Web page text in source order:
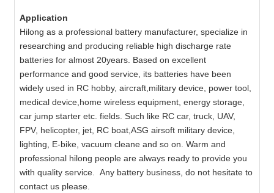
Application
Hilong as a professional battery manufacturer, specialize in
researching and producing reliable high discharge rate
batteries for almost 20years. Based on excellent
performance and good service, its batteries have been
widely used in RC hobby, aircraft,military device, power tool,
medical device,home wireless equipment, energy storage,
car jump starter etc. fields. Such like RC car, truck, UAV,
FPV, helicopter, jet, RC boat,ASG airsoft military device,
lighting, E-bike, vacuum cleane and so on. Warm and
professional hilong people are always ready to provide you
with quality service. Any battery business, do not hesitate to
contact us please.